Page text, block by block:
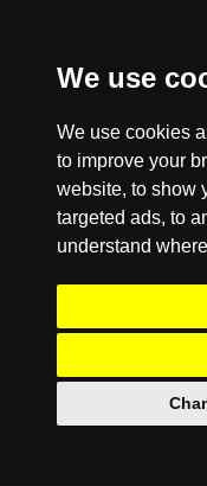
We use
We use cookies
to improve your
website, to show
targeted ads, to
understand